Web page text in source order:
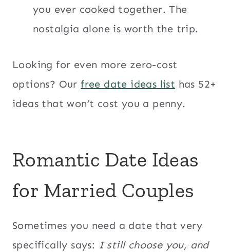
you ever cooked together. The
nostalgia alone is worth the trip.
Looking for even more zero-cost
options? Ourfree date ideas list has 52+
ideas that won’t cost you a penny.
Romantic Date Ideas
for Married Couples
Sometimes you need a date that very
specifically says: I still choose you, and